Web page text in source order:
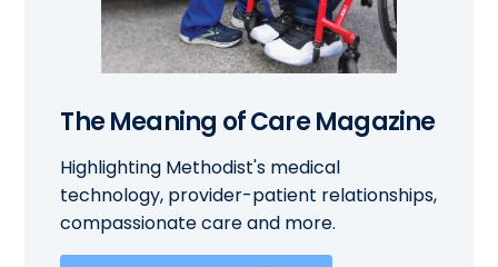
The Meaning of Care Magazine
Highlighting Methodist's medical
technology, provider-patient relationships,
compassionate care and more.